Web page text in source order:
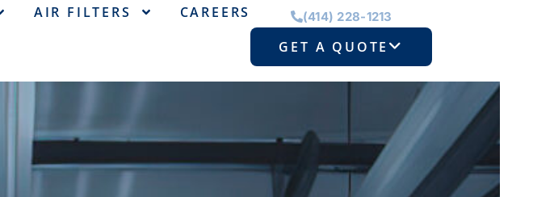
AIR FILTERS CAREERS (414) 228-1213
GET A QUOTE